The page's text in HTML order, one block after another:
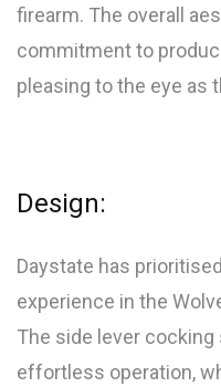
firearm. The overall
commitment to
pleasing to the eye as
Design:
Daystate has
experience in the
The side lever
effortless operation,